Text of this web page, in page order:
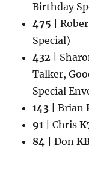
Birthday
475 |
Special)
432 |
Talker,
Special
143 | Brian
91 | Chris
84 | Don